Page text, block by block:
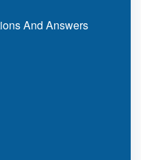
And Answers